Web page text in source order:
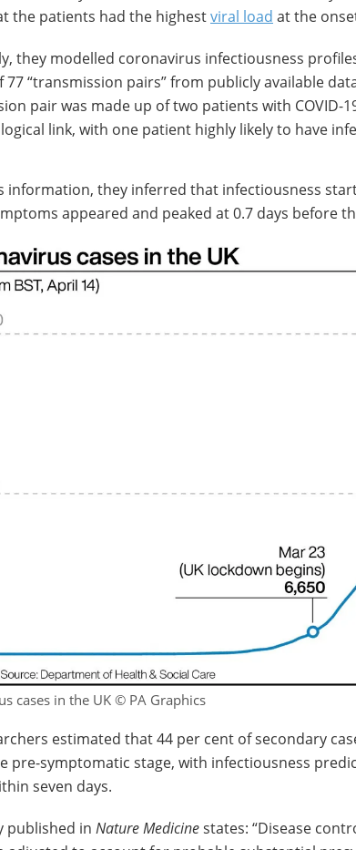
the patients had the highestviral load at the
they modelled coronavirus infectiousness
77 “transmission pairs” from publicly available
pair was made up of two patients with COVID-
link, with one patient highly likely to have
information, they inferred that infectiousness
appeared and peaked at 0.7 days before
cases in the UK © PA Graphics
estimated that 44 per cent of secondary
pre-symptomatic stage, with infectiousness
seven days.
published in Nature Medicinestates: “Disease